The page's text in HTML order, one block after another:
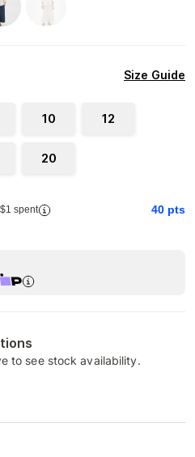
Size Guide
10 12
20
spent 40 pts
to see stock availability.